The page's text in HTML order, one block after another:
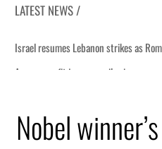
LATEST NEWS /
Nobel